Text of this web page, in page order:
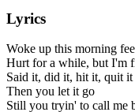
Lyrics
Woke up this morning
Hurt for a while, but I'm
Said it, did it, hit it, quit it
Then you let it go
Still you tryin' to call me